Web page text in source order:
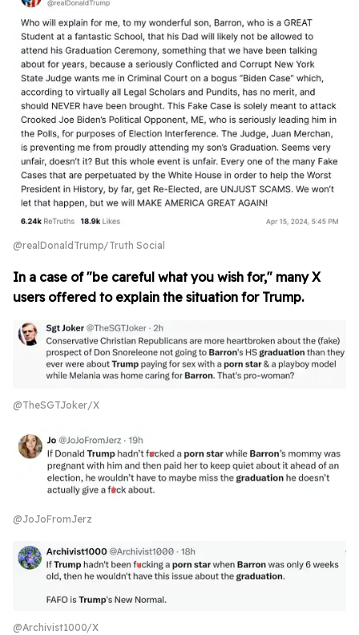
@realDonaldTrump/Truth Social
In a case of "be careful what you wish for," many X
users offered to explain the situation for Trump.
@TheSGTJoker/X
@JoJoFromJerz
@Archivist1000/X